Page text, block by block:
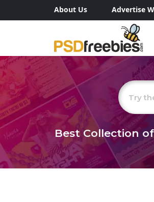
About Us Advertise
Best Collection